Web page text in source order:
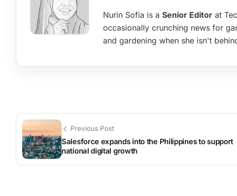
Nurin Sofia is a Senior Editor at
occasionally crunching news for
and gardening when she isn't
Previous Post
Salesforce expands into the Philippines to support
national digital growth